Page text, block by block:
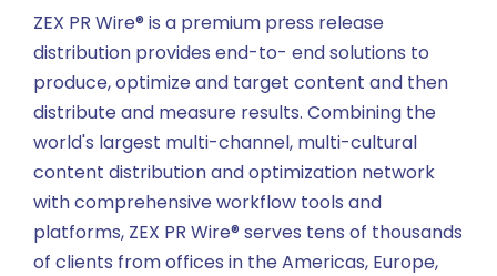
ZEX PR Wire® is a premium press release
distribution provides end-to- end solutions to
produce, optimize and target content and then
distribute and measure results. Combining the
world's largest multi-channel, multi-cultural
content distribution and optimization network
with comprehensive workflow tools and
platforms, ZEX PR Wire® serves tens of thousands
of clients from offices in the Americas, Europe,